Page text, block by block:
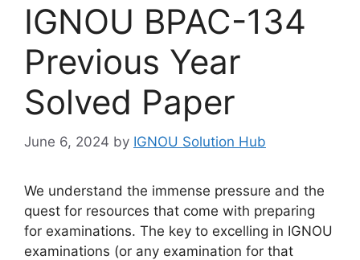
IGNOU BPAC-134
Previous Year
Solved Paper
June 6, 2024 by IGNOU Solution Hub
We understand the immense pressure and the
quest for resources that come with preparing
for examinations. The key to excelling in IGNOU
examinations (or any examination for that